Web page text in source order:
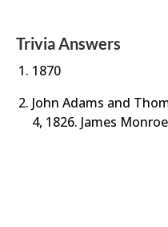
Trivia Answers
1870
John Adams and
4, 1826. James